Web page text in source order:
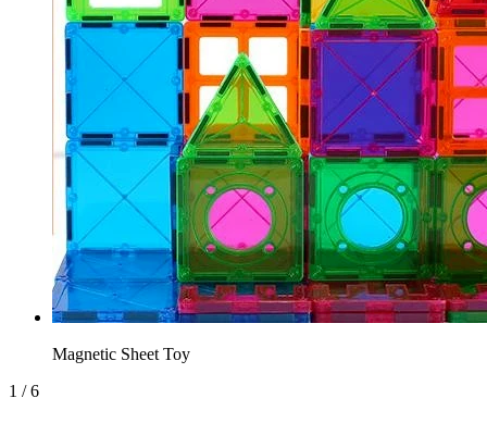
Magnetic Sheet Toy
1 / 6